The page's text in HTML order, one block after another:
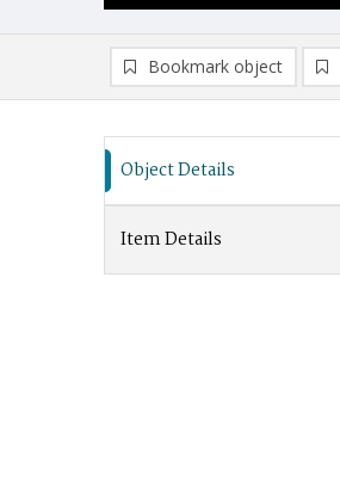
Bookmark object
Object Details
Item Details